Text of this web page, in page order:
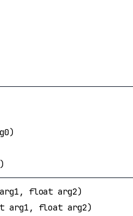
float arg2)
arg1, float arg2)